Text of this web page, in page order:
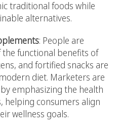
traditional foods while
alternatives.
: People are
functional benefits of
and fortified snacks are
diet. Marketers are
emphasizing the health
helping consumers align
wellness goals.